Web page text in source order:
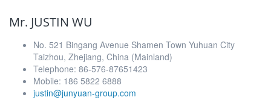
Mr. JUSTIN WU
No. 521 Bingang Avenue Shamen Town Yuhuan City
Taizhou, Zhejiang, China (Mainland)
Telephone: 86-576-87651423
Mobile: 186 5822 6888
justin@junyuan-group.com